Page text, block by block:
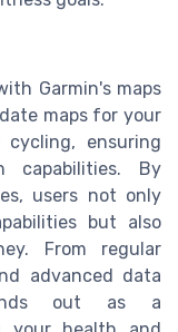
Garmin's maps
maps for your
ensuring
capabilities. By
users not only
but also
From regular
advanced data
out as a